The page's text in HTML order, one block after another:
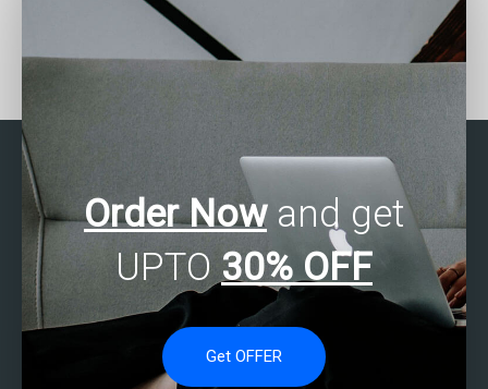
that offers SAS
Where can I find
assistance with
Multivariate Analysis
Order Nowand get
UPTO 30% OFF
Get OFFER